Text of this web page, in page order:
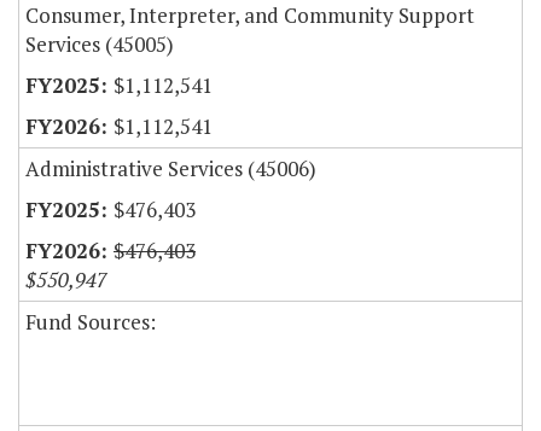
Consumer, Interpreter, and Community Support
Services (45005)
$1,112,541
$1,112,541
Administrative Services (45006)
$476,403
$476,403
$550,947
Fund Sources: